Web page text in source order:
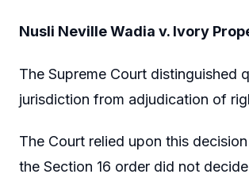
Nusli Neville Wadia v. Ivory
The Supreme Court distinguished
jurisdiction from adjudication of
The Court relied upon this
the Section 16 order did not